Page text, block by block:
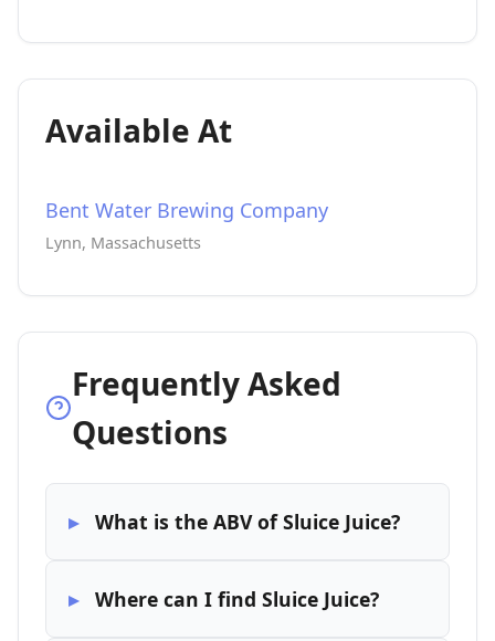
Available At
Bent Water Brewing Company
Lynn, Massachusetts
Frequently Asked
Questions
What is the ABV of Sluice Juice?
Where can I find Sluice Juice?